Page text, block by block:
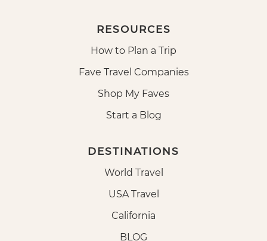
RESOURCES
How to Plan a Trip
Fave Travel Companies
Shop My Faves
Start a Blog
DESTINATIONS
World Travel
USA Travel
California
BLOG